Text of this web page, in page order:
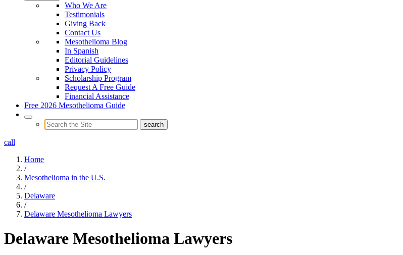
Who We Are
Testimonials
Giving Back
Contact Us
Mesothelioma Blog
In Spanish
Editorial Guidelines
Privacy Policy
Scholarship Program
Request A Free Guide
Financial Assistance
Free 2026 Mesothelioma Guide
call
Home
/
Mesothelioma in the U.S.
/
Delaware
/
Delaware Mesothelioma Lawyers
Delaware Mesothelioma Lawyers